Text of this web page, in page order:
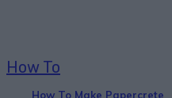
How To
How To Make Papercrete